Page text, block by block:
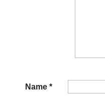
Name *